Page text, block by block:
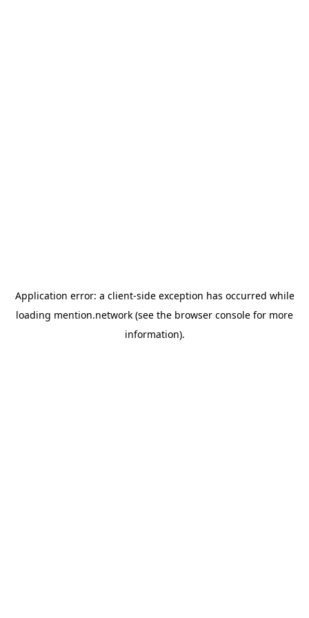
Application error: a client-side exception has occurred while
loading mention.network (see the browser console for more
information).